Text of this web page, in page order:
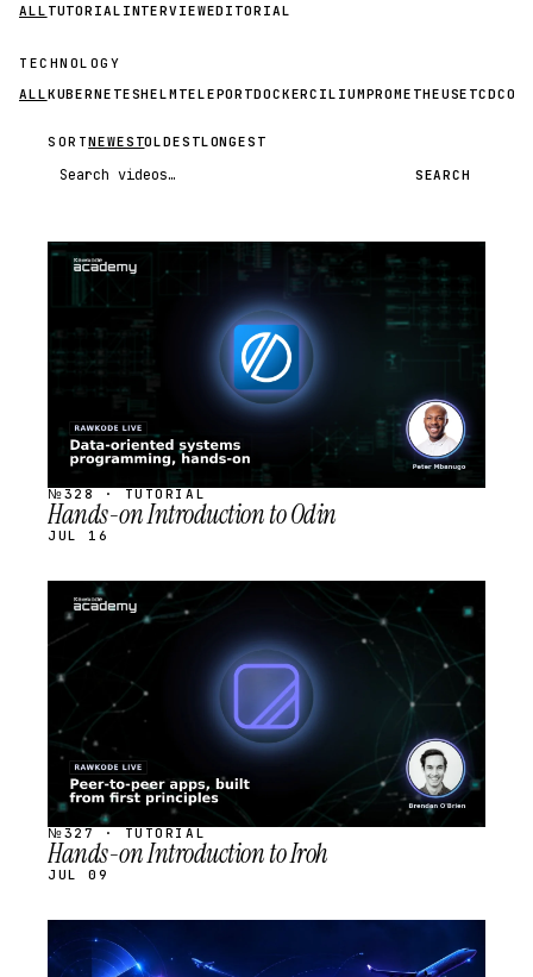
ALL TUTORIAL INTERVIEWEDITORIAL
TECHNOLOGY
ALL KUBERNETESHELM TELEPORTDOCKERCILIUMPROMETHEUSETCD
SORTNEWESTOLDESTLONGEST
Search videos SEARCH
STREAM
SCHEDULED
№328 · TUTORIAL
Hands-on Introduction to Odin
JUL 16
STREAM
SCHEDULED
№327 · TUTORIAL
Hands-on Introduction to Iroh
JUL 09
STREAM
SCHEDULED